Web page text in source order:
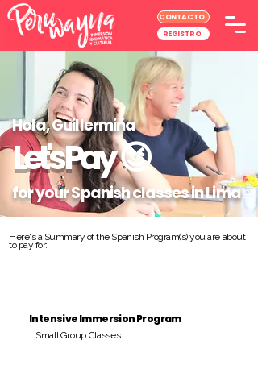
CONTACTO
REGISTRO
Hola, Guillermina
Let's Pay😉
for your Spanish classes in Lima
Here's a Summary of the Spanish Program(s) you are about
to pay for:
Intensive Immersion Program
Small Group Classes